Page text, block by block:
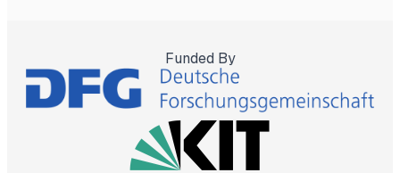
Funded By